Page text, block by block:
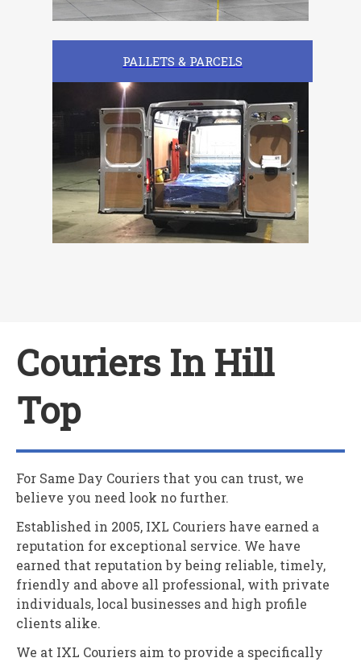
PALLETS & PARCELS
Couriers In Hill
Top
For Same Day Couriers that you can trust, we
believe you need look no further.
Established in 2005, IXL Couriers have earned a
reputation for exceptional service. We have
earned that reputation by being reliable, timely,
friendly and above all professional, with private
individuals, local businesses and high profile
clients alike.
We at IXL Couriers aim to provide a specifically